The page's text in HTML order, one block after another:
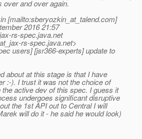
and over again.
[mailto:sberyozkin_at_talend.com]
2016 21:57
rs-spec.java.net
rs-spec.java.net>
users] [jsr366-experts] update to
about at this stage is that I have
:-). I trust it was not the choice of
active dev of this spec. I guess it
undergoes significant disruptive
the 1st API out to Central I will
will do it - he said he would look)